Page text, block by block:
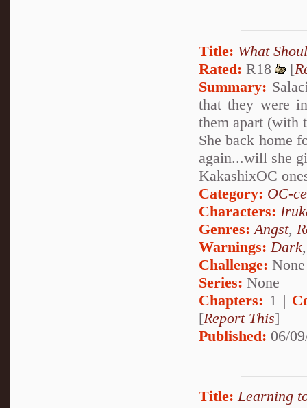
Title: What
Rated: R18 [
Summary:
that they were
them apart (with
She back home
again...will she
KakashixOC
Category: OC-
Characters:
Genres:Angst,
Warnings:Dark
Challenge: None
Series: None
Chapters: 1 |
[Report This]
Published: 06/
Title: Learning